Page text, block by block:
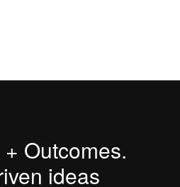
Outcomes.
ideas